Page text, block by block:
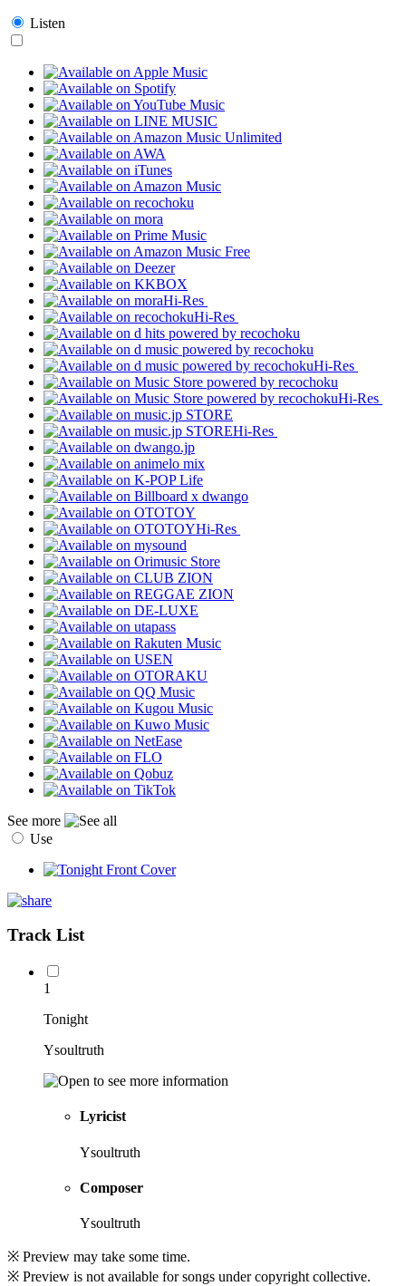
Listen
Hi-Res
Hi-Res
Hi-Res
Hi-Res
Hi-Res
Hi-Res
See more
Use
Track List
1
Tonight
Ysoultruth
Lyricist
Ysoultruth
Composer
Ysoultruth
※ Preview may take some time.
※ Preview is not available for songs under copyright collective.